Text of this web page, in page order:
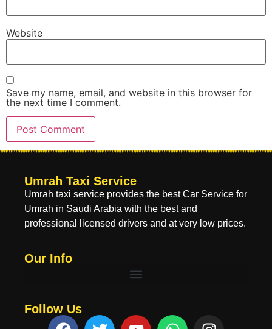
Website
Save my name, email, and website in this browser for
the next time I comment.
Umrah Taxi Service
Umrah taxi service provides the best Car Service for
Umrah in Saudi Arabia with the best and
professional licensed drivers and at very low prices.
Our Info
Follow Us